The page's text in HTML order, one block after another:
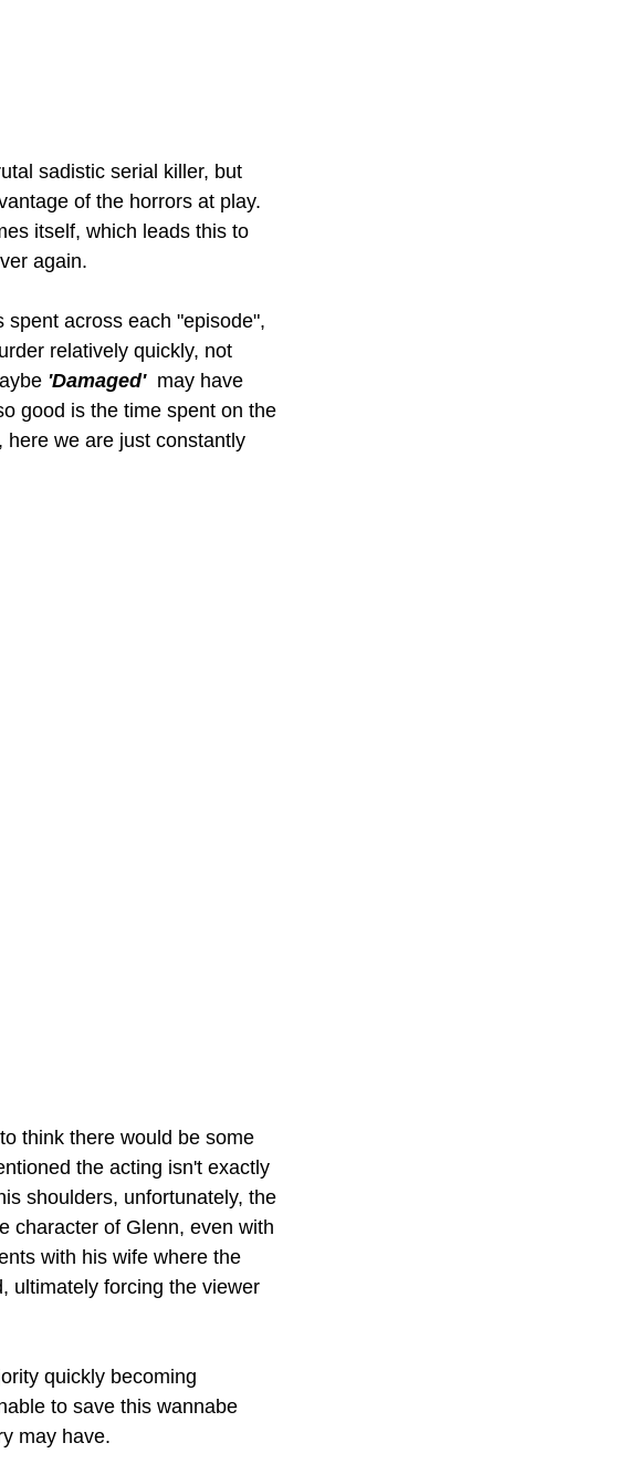
sadistic serial killer, but
of the horrors at play.
itself, which leads this to
again.
across each "episode",
relatively quickly, not
'Damaged' may have
good is the time spent on the
we are just constantly
think there would be some
the acting isn't exactly
shoulders, unfortunately, the
character of Glenn, even with
with his wife where the
ultimately forcing the viewer
quickly becoming
to save this wannabe
may have.